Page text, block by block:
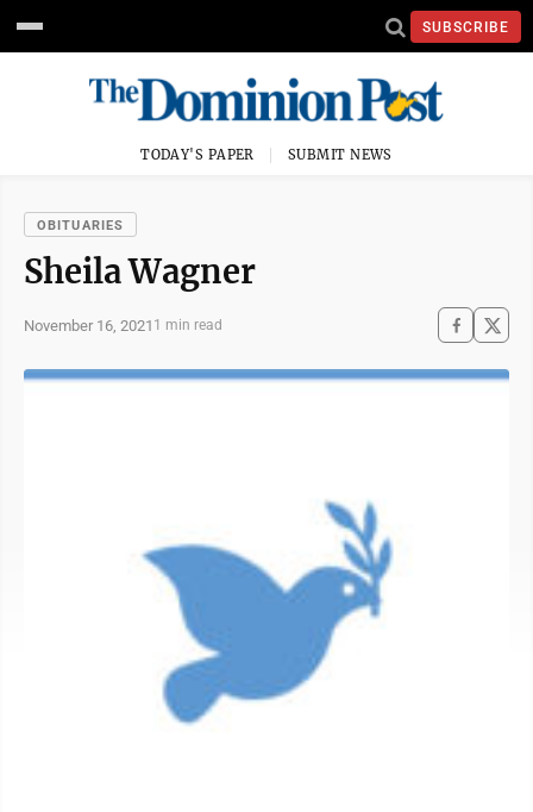
SUBSCRIBE
TODAY'S PAPER SUBMIT NEWS
OBITUARIES
Sheila Wagner
November 16, 2021 1 min read